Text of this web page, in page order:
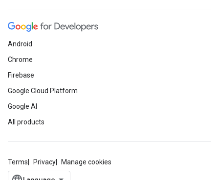
Android
Chrome
Firebase
Google Cloud Platform
Google AI
All products
Terms Privacy Manage cookies